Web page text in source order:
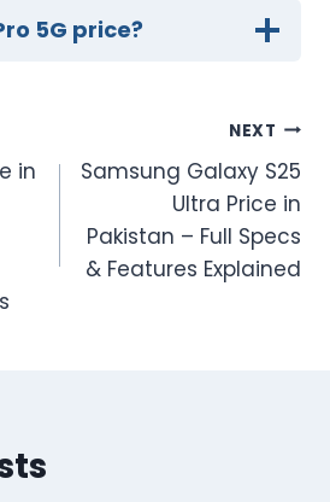
5G price?
in
NEXT
Samsung Galaxy S25
Ultra Price in
Pakistan – Full Specs
& Features Explained